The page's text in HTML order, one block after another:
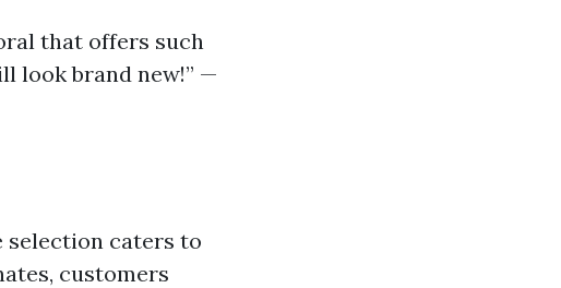
that offers such
look brand new!” —
selection caters to
customers